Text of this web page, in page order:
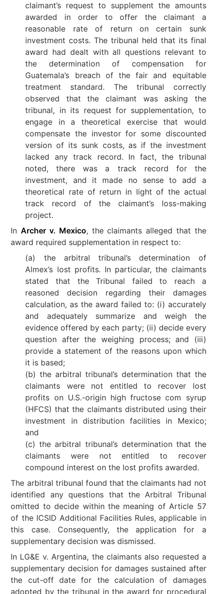
claimant’s request to supplement the amounts
awarded in order to offer the claimant a
reasonable rate of return on certain sunk
investment costs. The tribunal held that its final
award had dealt with all questions relevant to
the determination of compensation for
Guatemala’s breach of the fair and equitable
treatment standard. The tribunal correctly
observed that the claimant was asking the
tribunal, in its request for supplementation, to
engage in a theoretical exercise that would
compensate the investor for some discounted
version of its sunk costs, as if the investment
lacked any track record. In fact, the tribunal
noted, there was a track record for the
investment, and it made no sense to add a
theoretical rate of return in light of the actual
track record of the claimant’s loss-making
project.
InArcher v. Mexico, the claimants alleged that the
award required supplementation in respect to:
(a) the arbitral tribunal’s determination of
Almex’s lost profits. In particular, the claimants
stated that the Tribunal failed to reach a
reasoned decision regarding their damages
calculation, as the award failed to: (i) accurately
and adequately summarize and weigh the
evidence offered by each party; (ii) decide every
question after the weighing process; and (iii)
provide a statement of the reasons upon which
it is based;
(b) the arbitral tribunal’s determination that the
claimants were not entitled to recover lost
profits on U.S.-origin high fructose com syrup
(HFCS) that the claimants distributed using their
investment in distribution facilities in Mexico;
and
(c) the arbitral tribunal’s determination that the
claimants were not entitled to recover
compound interest on the lost profits awarded.
The arbitral tribunal found that the claimants had not
identified any questions that the Arbitral Tribunal
omitted to decide within the meaning of Article 57
of the ICSID Additional Facilities Rules, applicable in
this case. Consequently, the application for a
supplementary decision was dismissed.
In LG&E v. Argentina, the claimants also requested a
supplementary decision for damages sustained after
the cut-off date for the calculation of damages
adopted by the tribunal in the award for procedural